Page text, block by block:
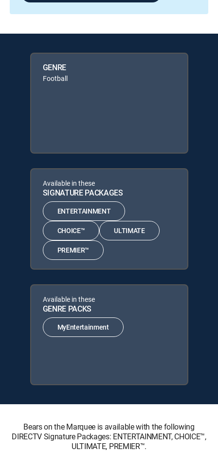
GENRE
Football
Available in these
SIGNATURE PACKAGES
ENTERTAINMENT
CHOICE™ ULTIMATE
PREMIER™
Available in these
GENRE PACKS
MyEntertainment
Bears on the Marquee is available with the following
DIRECTV Signature Packages: ENTERTAINMENT, CHOICE™,
ULTIMATE, PREMIER™.